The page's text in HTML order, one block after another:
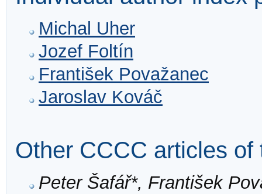
Michal Uher
Jozef Foltín
František Považanec
Jaroslav Kováč
Other CCCC articles of
Peter Šafář*, František